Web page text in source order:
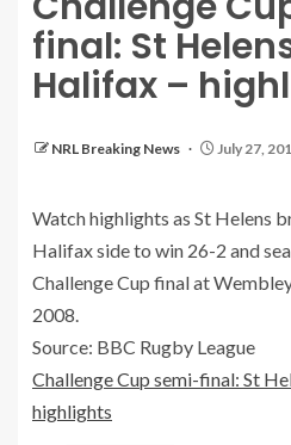
final: St
Halifax –
NRL Breaking News July 27,
Watch highlights as St Helens
Halifax side to win 26-2 and
Challenge Cup final at
2008.
Source: BBC Rugby League
Challenge Cup semi-final: St
highlights